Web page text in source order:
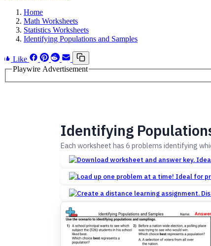
Home
Math Worksheets
Statistics Worksheets
Identifying Populations and Samples
Like
Playwire Advertisement
Identifying
Each worksheet has 6 problems identifying